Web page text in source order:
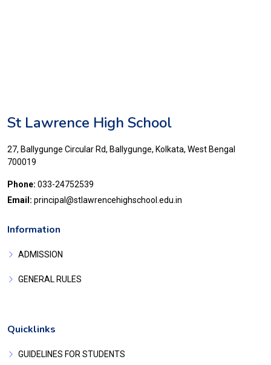
St Lawrence High School
27, Ballygunge Circular Rd, Ballygunge, Kolkata, West Bengal
700019
Phone: 033-24752539
Email: principal@stlawrencehighschool.edu.in
Information
ADMISSION
GENERAL RULES
Quicklinks
GUIDELINES FOR STUDENTS